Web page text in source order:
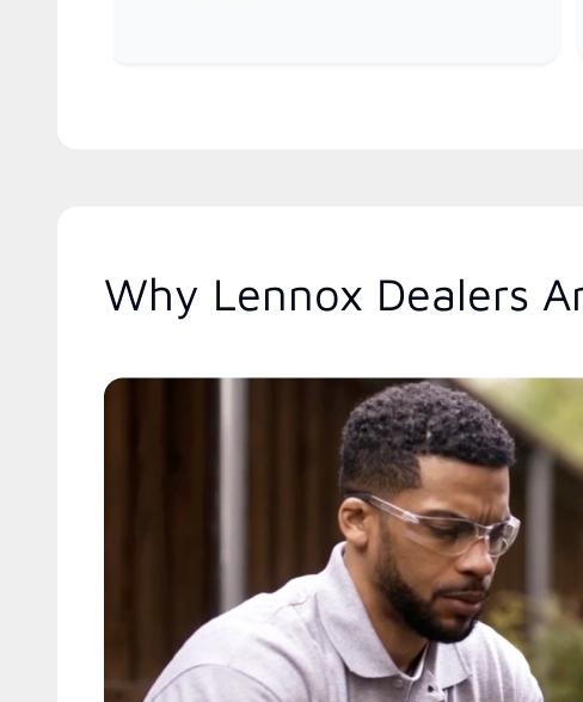
Why Lennox Dealers